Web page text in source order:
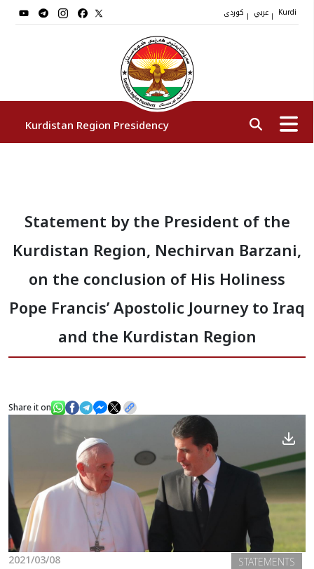
| | Kurdi
Kurdistan Region Presidency
Vice Presidents
Institutions
News
Gallery
Statement by the President of the
Kurdistan Region, Nechirvan Barzani,
on the conclusion of His Holiness
Pope Francis’ Apostolic Journey to Iraq
and the Kurdistan Region
Share it on
2021/03/08 STATEMENTS